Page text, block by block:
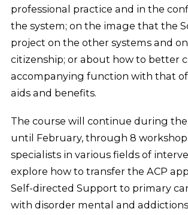
professional practice and in the
the system; on the image that the
project on the other systems and
citizenship; or about how to better
accompanying function with that
aids and benefits.
The course will continue during
until February, through 8
specialists in various fields of
explore how to transfer the ACP
Self-directed Support to primary
with disorder mental and